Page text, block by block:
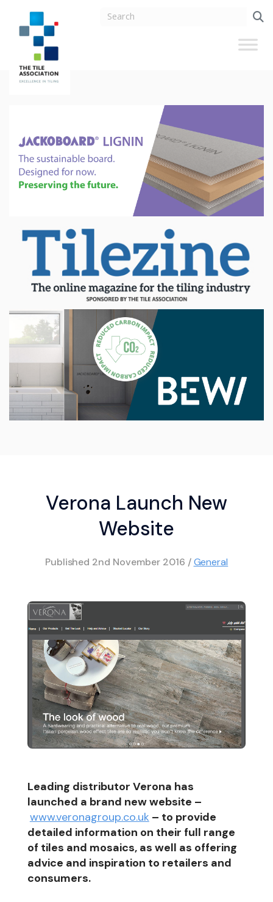
Verona Launch New
Website
Published 2nd November 2016 /General
Leading distributor Verona has
launched a brand new website –
www.veronagroup.co.uk – to provide
detailed information on their full range
of tiles and mosaics, as well as offering
advice and inspiration to retailers and
consumers.